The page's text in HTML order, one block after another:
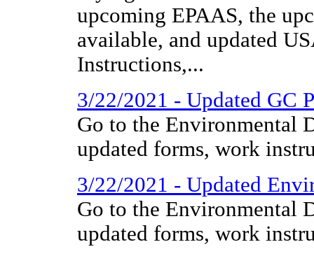
upcoming EPAAS, the
available, and updated
Instructions,...
3/22/2021 - Updated GC
Go to the Environmental
updated forms, work
3/22/2021 - Updated
Go to the Environmental
updated forms, work